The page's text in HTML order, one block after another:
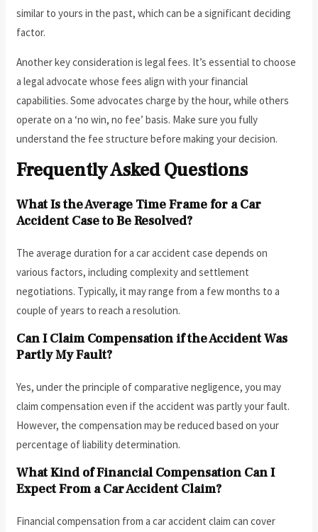
similar to yours in the past, which can be a significant deciding
factor.
Another key consideration is legal fees. It’s essential to choose
a legal advocate whose fees align with your financial
capabilities. Some advocates charge by the hour, while others
operate on a ‘no win, no fee’ basis. Make sure you fully
understand the fee structure before making your decision.
Frequently Asked Questions
What Is the Average Time Frame for a Car
Accident Case to Be Resolved?
The average duration for a car accident case depends on
various factors, including complexity and settlement
negotiations. Typically, it may range from a few months to a
couple of years to reach a resolution.
Can I Claim Compensation if the Accident Was
Partly My Fault?
Yes, under the principle of comparative negligence, you may
claim compensation even if the accident was partly your fault.
However, the compensation may be reduced based on your
percentage of liability determination.
What Kind of Financial Compensation Can I
Expect From a Car Accident Claim?
Financial compensation from a car accident claim can cover